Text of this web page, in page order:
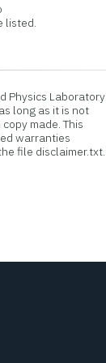
listed.
Physics Laboratory
long as it is not
made. This
warranties
file disclaimer.txt.